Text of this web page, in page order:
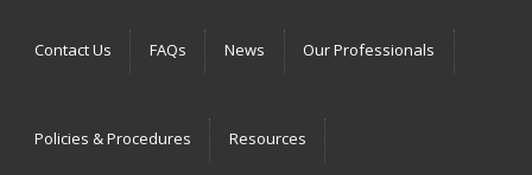
Contact Us FAQs News Our Professionals
Policies & Procedures Resources